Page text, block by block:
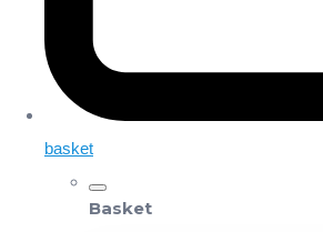
basket
Basket